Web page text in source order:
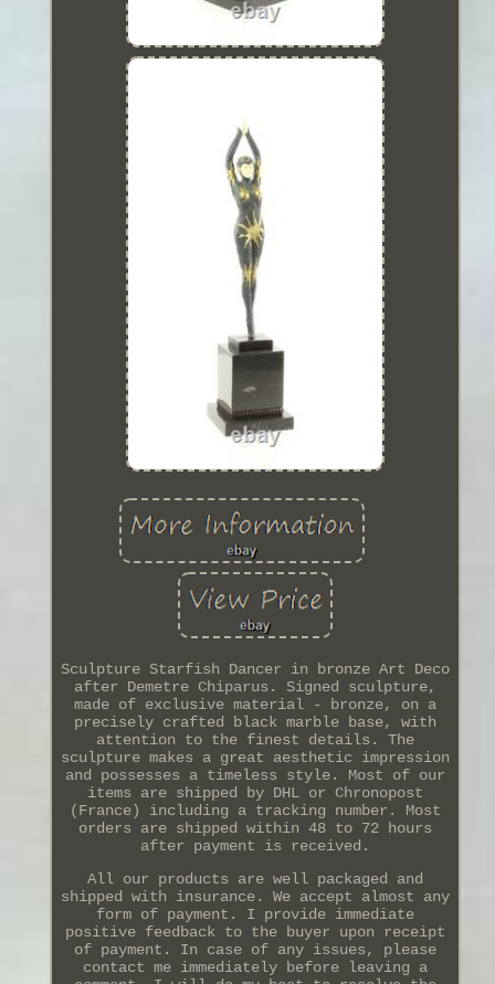
Sculpture Starfish Dancer in bronze Art Deco
after Demetre Chiparus. Signed sculpture,
made of exclusive material - bronze, on a
precisely crafted black marble base, with
attention to the finest details. The
sculpture makes a great aesthetic impression
and possesses a timeless style. Most of our
items are shipped by DHL or Chronopost
(France) including a tracking number. Most
orders are shipped within 48 to 72 hours
after payment is received.
All our products are well packaged and
shipped with insurance. We accept almost any
form of payment. I provide immediate
positive feedback to the buyer upon receipt
of payment. In case of any issues, please
contact me immediately before leaving a